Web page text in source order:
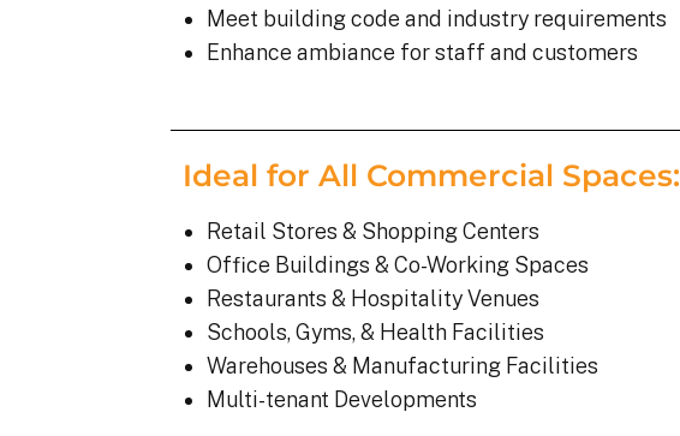
Meet building code and industry requirements
Enhance ambiance for staff and customers
Ideal for All Commercial Spaces:
Retail Stores & Shopping Centers
Office Buildings & Co-Working Spaces
Restaurants & Hospitality Venues
Schools, Gyms, & Health Facilities
Warehouses & Manufacturing Facilities
Multi-tenant Developments